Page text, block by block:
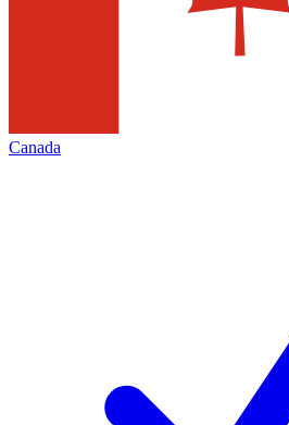
Canada